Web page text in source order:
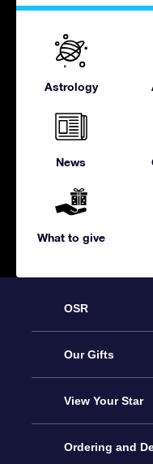
Astrology
News
What to give
OSR
Service
About us
Contact us
Our Gifts
Online Star Gift
OSR Gift Pack
View Your Star
Star Register
Ordering and